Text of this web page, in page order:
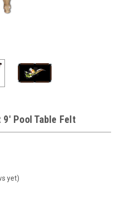
9' Pool Table Felt
yet)